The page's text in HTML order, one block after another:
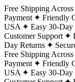
Free Shipping
Payment
Friendly
USA
Easy 30-Day
Customer Support
Day Returns
Free Shipping
Payment
Friendly
USA
Easy 30-Day